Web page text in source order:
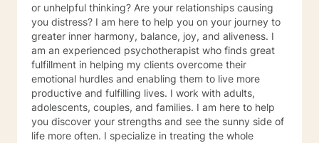
or unhelpful thinking? Are your relationships causing
you distress? I am here to help you on your journey to
greater inner harmony, balance, joy, and aliveness. I
am an experienced psychotherapist who finds great
fulfillment in helping my clients overcome their
emotional hurdles and enabling them to live more
productive and fulfilling lives. I work with adults,
adolescents, couples, and families. I am here to help
you discover your strengths and see the sunny side of
life more often. I specialize in treating the whole